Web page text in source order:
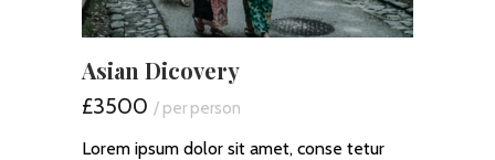
Asian Dicovery
£3500 / per person
Lorem ipsum dolor sit amet, conse tetur